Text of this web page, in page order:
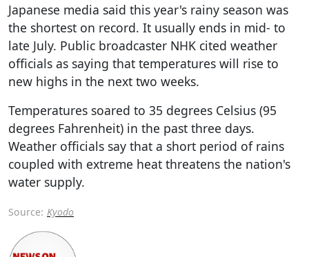
Japanese media said this year's rainy season was
the shortest on record. It usually ends in mid- to
late July. Public broadcaster NHK cited weather
officials as saying that temperatures will rise to
new highs in the next two weeks.
Temperatures soared to 35 degrees Celsius (95
degrees Fahrenheit) in the past three days.
Weather officials say that a short period of rains
coupled with extreme heat threatens the nation's
water supply.
Source: Kyodo